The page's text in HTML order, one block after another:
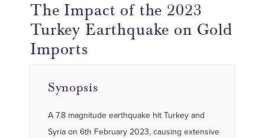
The Impact of the 2023
Turkey Earthquake on Gold
Imports
Synopsis
A 7.8 magnitude earthquake hit Turkey and
Syria on 6th February 2023, causing extensive